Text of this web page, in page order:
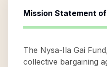
Mission Statement of
The Nysa-Ila Gai
collective bargaining